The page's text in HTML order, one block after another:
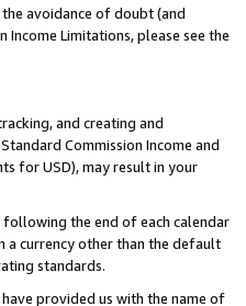
avoidance of doubt (and
Limitations, please see the
and creating and
Commission Income and
for USD), may result in your
following the end of each calendar
a currency other than the default
standards.
provided us with the name of